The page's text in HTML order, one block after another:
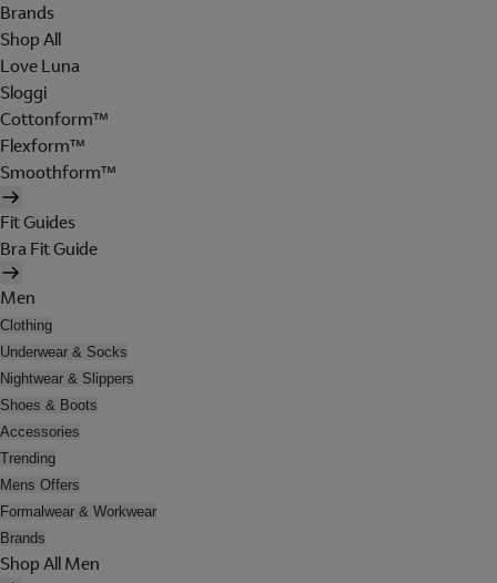
Brands
Shop All
Love Luna
Sloggi
Cottonform™
Flexform™
Smoothform™
Fit Guides
Bra Fit Guide
Men
Clothing
Underwear & Socks
Nightwear & Slippers
Shoes & Boots
Accessories
Trending
Mens Offers
Formalwear & Workwear
Brands
Shop All Men